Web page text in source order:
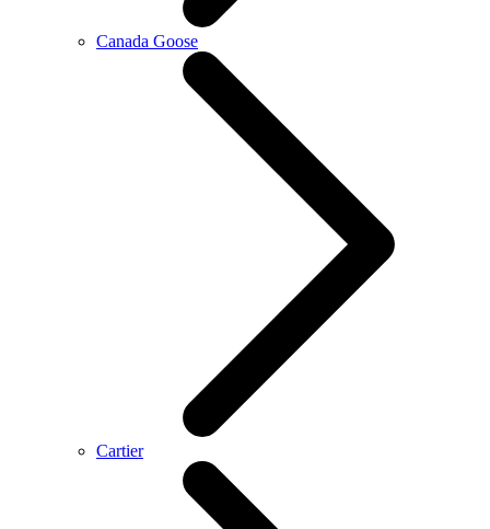
Canada Goose
Cartier